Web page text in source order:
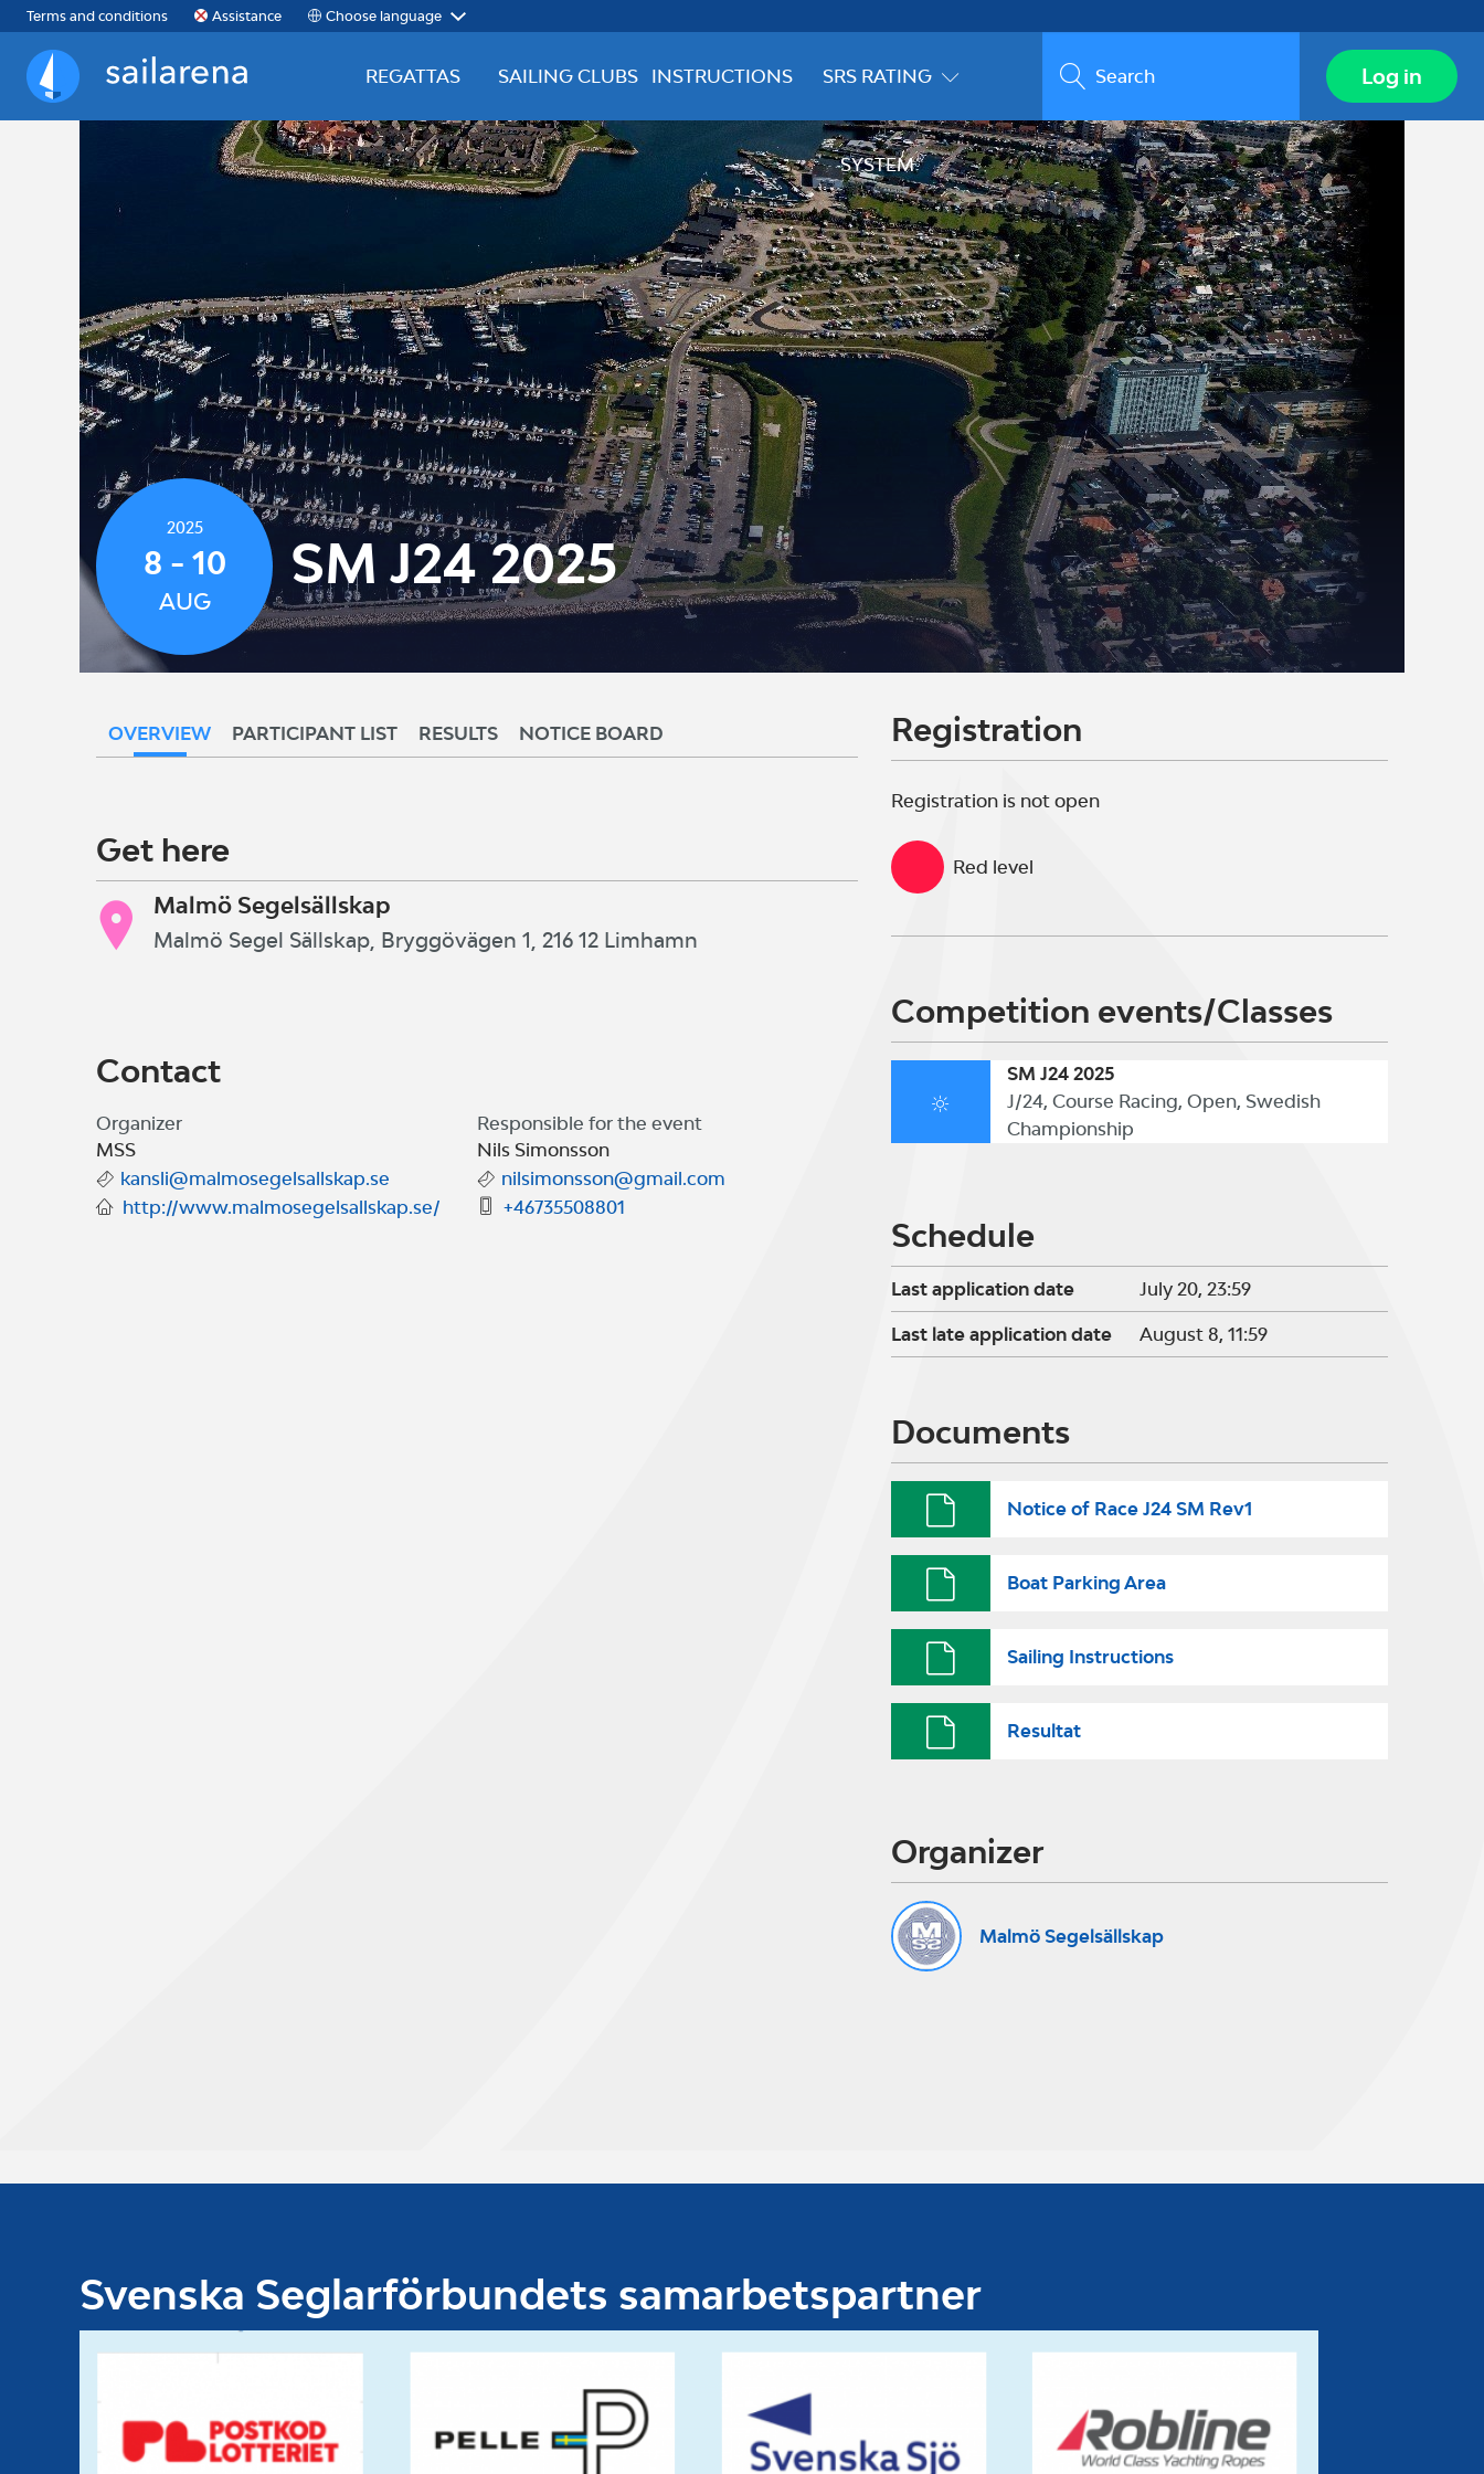
Terms and conditions Assistance Choose language
Sailarena
REGATTAS SAILING CLUBS INSTRUCTIONS SRS RATING
SYSTEM
Search Log in
2025
8 - 10
AUG
SM J24 2025
OVERVIEW PARTICIPANT LIST RESULTS NOTICE BOARD
Get here
Malmö Segelsällskap
Malmö Segel Sällskap, Bryggövägen 1, 216 12 Limhamn
Contact
Organizer
MSS
kansli@malmosegelsallskap.se
http://www.malmosegelsallskap.se/
Responsible for the event
Nils Simonsson
nilsimonsson@gmail.com
+46735508801
Registration
Registration is not open
Red level
Competition events/Classes
SM J24 2025
J/24, Course Racing, Open, Swedish
Championship
Schedule
Last application date July 20, 23:59
Last late application date August 8, 11:59
Documents
Notice of Race J24 SM Rev1
Boat Parking Area
Sailing Instructions
Resultat
Organizer
Malmö Segelsällskap
Svenska Seglarförbundets samarbetspartner